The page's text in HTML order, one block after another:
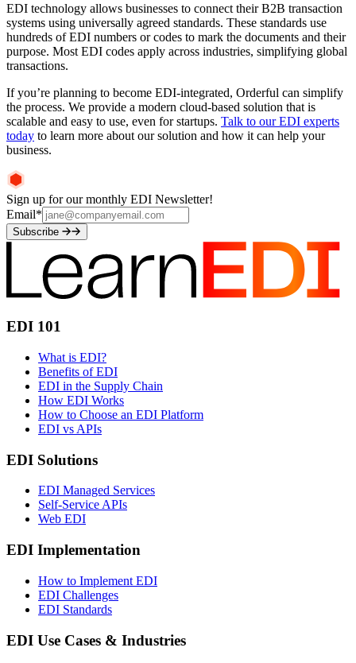
EDI technology allows businesses to connect their B2B transaction
systems using universally agreed standards. These standards use
hundreds of EDI numbers or codes to mark the documents and their
purpose. Most EDI codes apply across industries, simplifying global
transactions.
If you’re planning to become EDI-integrated, Orderful can simplify
the process. We provide a modern cloud-based solution that is
scalable and easy to use, even for startups. Talk to our EDI experts
today to learn more about our solution and how it can help your
business.
Sign up for our monthly EDI Newsletter!
Email*
Subscribe
EDI 101
What is EDI?
Benefits of EDI
EDI in the Supply Chain
How EDI Works
How to Choose an EDI Platform
EDI vs APIs
EDI Solutions
EDI Managed Services
Self-Service APIs
Web EDI
EDI Implementation
How to Implement EDI
EDI Challenges
EDI Standards
EDI Use Cases & Industries